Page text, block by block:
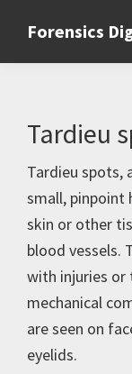
primary
main
primary
Forensics
Tardieu
Tardieu spots,
small, pinpoint
skin or other
blood vessels.
with injuries or
mechanical
are seen on
eyelids.